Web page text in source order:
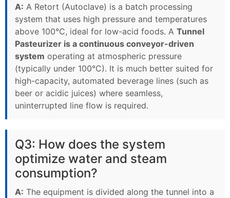
A: A Retort (Autoclave) is a batch processing
system that uses high pressure and temperatures
above 100°C, ideal for low-acid foods. A Tunnel
Pasteurizer is a continuous conveyor-driven
system operating at atmospheric pressure
(typically under 100°C). It is much better suited for
high-capacity, automated beverage lines (such as
beer or acidic juices) where seamless,
uninterrupted line flow is required.
Q3: How does the system
optimize water and steam
consumption?
A: The equipment is divided along the tunnel into a